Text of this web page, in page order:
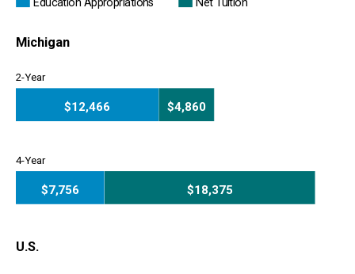
Michigan
$12,466 $4,860
2-Year
$7,756 $18,375
4-Year
U.S.